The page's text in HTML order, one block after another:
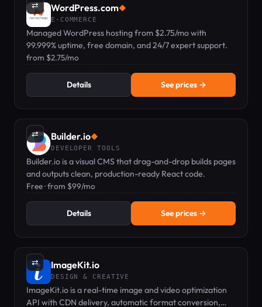
⇄ WordPress.com◆
E-COMMERCE
Managed WordPress hosting from $2.75/mo with
99.999% uptime, free domain, and 24/7 expert support.
from $2.75/mo
Details See prices →
⇄ Builder.io◆
DEVELOPER TOOLS
Builder.io is a visual CMS that drag-and-drop builds pages
and outputs clean, production-ready React code.
Free · from $99/mo
Details See prices →
⇄ ImageKit.io
DESIGN & CREATIVE
ImageKit.io is a real-time image and video optimization
API with CDN delivery, automatic format conversion,